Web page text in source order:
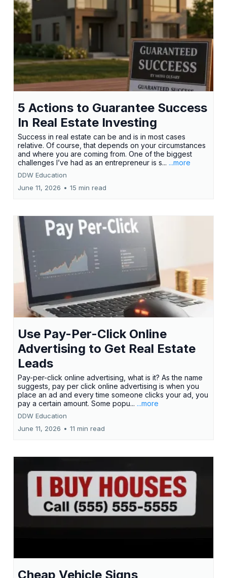
5 Actions to Guarantee Success
In Real Estate Investing
Success in real estate can be and is in most cases
relative. Of course, that depends on your circumstances
and where you are coming from. One of the biggest
challenges I’ve had as an entrepreneur is s... ...more
DDW Education
June 11, 2026 • 15 min read
Use Pay-Per-Click Online
Advertising to Get Real Estate
Leads
Pay-per-click online advertising, what is it? As the name
suggests, pay per click online advertising is when you
place an ad and every time someone clicks your ad, you
pay a certain amount. Some popu... ...more
DDW Education
June 11, 2026 • 11 min read
Cheap Vehicle Signs